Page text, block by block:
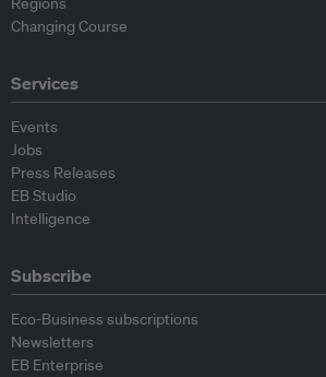
Changing Course
Services
Events
Jobs
Press Releases
EB Studio
Intelligence
Subscribe
Eco-Business subscriptions
Newsletters
EB Enterprise